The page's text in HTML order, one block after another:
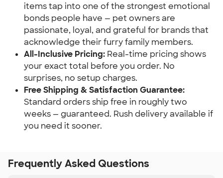
items tap into one of the strongest emotional
bonds people have — pet owners are
passionate, loyal, and grateful for brands that
acknowledge their furry family members.
All-Inclusive Pricing: Real-time pricing shows
your exact total before you order. No
surprises, no setup charges.
Free Shipping & Satisfaction Guarantee:
Standard orders ship free in roughly two
weeks — guaranteed. Rush delivery available if
you need it sooner.
Frequently Asked Questions